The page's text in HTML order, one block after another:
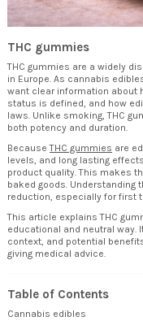
THC gummies
THC gummies are a widely
in Europe. As cannabis
want clear information about
status is defined, and how
laws. Unlike smoking, THC
both potency and duration.
BecauseTHC gummies are
levels, and long lasting
product quality. This makes
baked goods.
reduction, especially for first
This article explains THC
educational and neutral way.
context, and potential
giving medical advice.
Table of Contents
Cannabis edibles